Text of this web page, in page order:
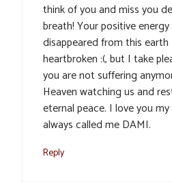
think of you and miss you
breath! Your positive
disappeared from this earth
heartbroken :(, but I take
you are not suffering
Heaven watching us and
eternal peace. I love you
always called me DAMI.
Reply